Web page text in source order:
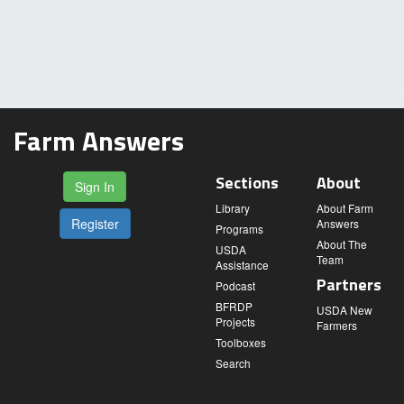
Farm Answers
Sign In
Register
Sections
Library
Programs
USDA
Assistance
Podcast
BFRDP
Projects
Toolboxes
Search
About
About Farm
Answers
About The
Team
Partners
USDA New
Farmers